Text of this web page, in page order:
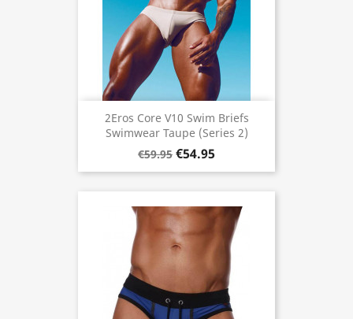
2Eros Core V10 Swim Briefs
Swimwear Taupe (Series 2)
€59.95 €54.95